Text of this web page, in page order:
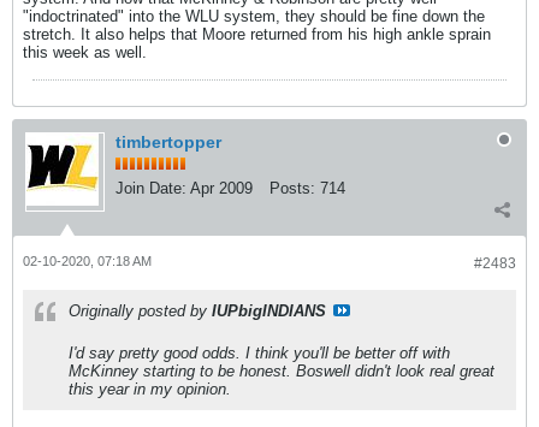
"indoctrinated" into the WLU system, they should be fine down the
stretch. It also helps that Moore returned from his high ankle sprain
this week as well.
timbertopper
Join Date: Apr 2009 Posts: 714
#2483
02-10-2020, 07:18 AM
Originally posted by IUPbigINDIANS
I'd say pretty good odds. I think you'll be better off with
McKinney starting to be honest. Boswell didn't look real great
this year in my opinion.